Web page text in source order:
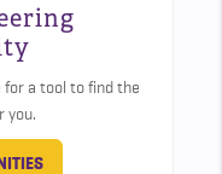
a tool to find the
you.